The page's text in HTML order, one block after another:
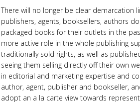
There will no longer be clear demarcation
publishers, agents, booksellers, authors
packaged books for their outlets in the
more active role in the whole publishing
traditionally sold rights, as well as
seeing them selling directly off their own
in editorial and marketing expertise and
author, agent, publisher and bookseller,
adopt an a la carte view towards